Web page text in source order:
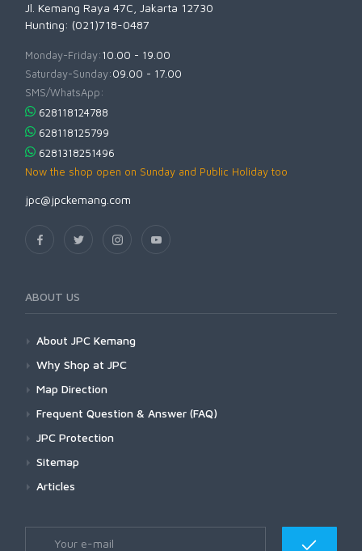
Jl. Kemang Raya 47C, Jakarta 12730
Hunting: (021)718-0487
Monday-Friday:10.00 - 19.00
Saturday-Sunday:09.00 - 17.00
SMS/WhatsApp:
628118124788
628118125799
6281318251496
Now the shop open on Sunday and Public Holiday too
jpc@jpckemang.com
ABOUT US
About JPC Kemang
Why Shop at JPC
Map Direction
Frequent Question & Answer (FAQ)
JPC Protection
Sitemap
Articles